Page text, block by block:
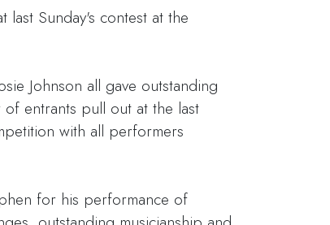
last Sunday's contest at the
Johnson all gave outstanding
entrants pull out at the last
with all performers
for his performance of